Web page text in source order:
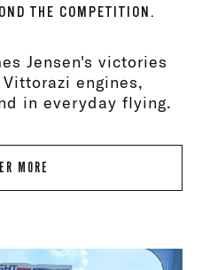
THE COMPETITION.
Jensen's victories
engines,
in everyday flying.
MORE